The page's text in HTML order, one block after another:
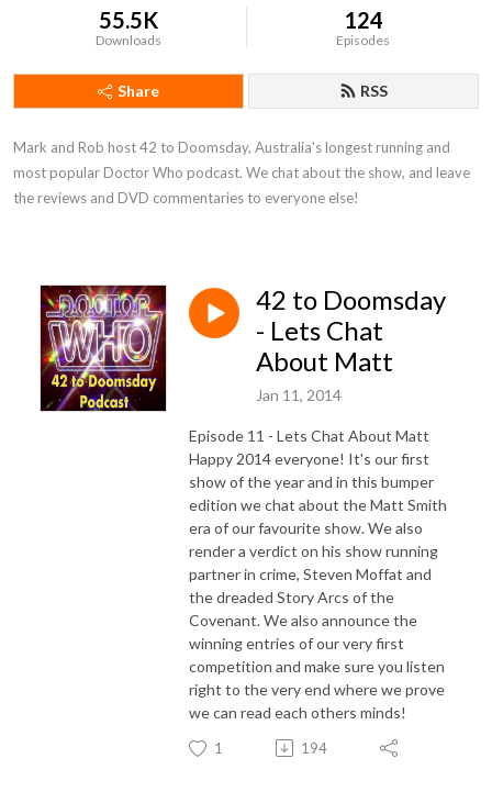
55.5K
Downloads
124
Episodes
Share RSS
Mark and Rob host 42 to Doomsday, Australia's longest running and
most popular Doctor Who podcast. We chat about the show, and leave
the reviews and DVD commentaries to everyone else!
42 to Doomsday
- Lets Chat
About Matt
Jan 11, 2014
Episode 11 - Lets Chat About Matt
Happy 2014 everyone! It's our first
show of the year and in this bumper
edition we chat about the Matt Smith
era of our favourite show. We also
render a verdict on his show running
partner in crime, Steven Moffat and
the dreaded Story Arcs of the
Covenant. We also announce the
winning entries of our very first
competition and make sure you listen
right to the very end where we prove
we can read each others minds!
1 194